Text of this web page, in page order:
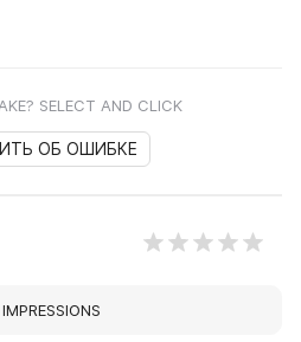
SELECT AND CLICK
ОБ ОШИБКЕ